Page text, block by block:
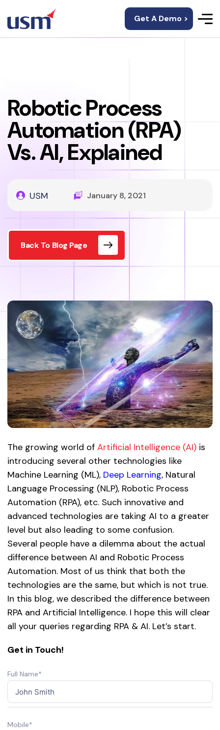
Get A Demo >
Robotic Process
Automation (RPA)
Vs. AI, Explained
USM January 8, 2021
Back To Blog Page
The growing world of Artificial Intelligence (AI) is
introducing several other technologies like
Machine Learning (ML), Deep Learning, Natural
Language Processing (NLP), Robotic Process
Automation (RPA), etc. Such innovative and
advanced technologies are taking AI to a greater
level but also leading to some confusion.
Several people have a dilemma about the actual
difference between AI and Robotic Process
Automation. Most of us think that both the
technologies are the same, but which is not true.
In this blog, we described the difference between
RPA and Artificial Intelligence. I hope this will clear
all your queries regarding RPA & AI. Let’s start.
Get in Touch!
Full Name*
Mobile*